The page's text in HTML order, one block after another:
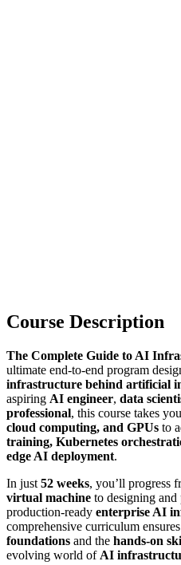
Course Description
The Complete Guide to AI
ultimate end-to-end program
infrastructure behind artificial
aspiring AI engineer, data
professional, this course takes
cloud computing, and GPUs to
training, Kubernetes
edge AI deployment.
In just 52 weeks, you’ll progress
virtual machine to designing and
production-ready enterprise AI
comprehensive curriculum
foundations and the hands-on
evolving world of AI